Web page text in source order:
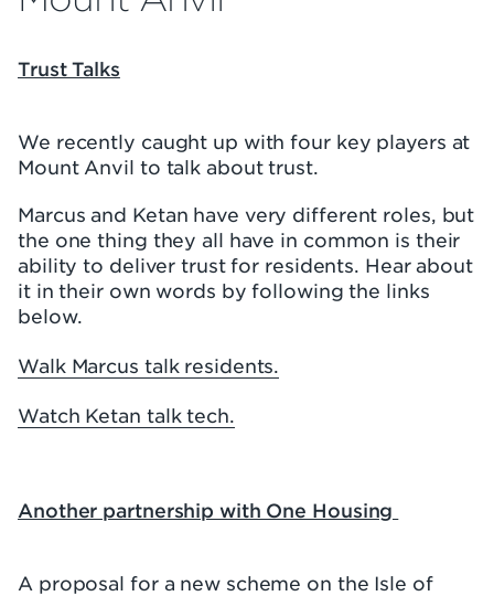
Trust Talks
We recently caught up with four key players at
Mount Anvil to talk about trust.
Marcus and Ketan have very different roles, but
the one thing they all have in common is their
ability to deliver trust for residents. Hear about
it in their own words by following the links
below.
Walk Marcus talk residents.
Watch Ketan talk tech.
Another partnership with One Housing
A proposal for a new scheme on the Isle of